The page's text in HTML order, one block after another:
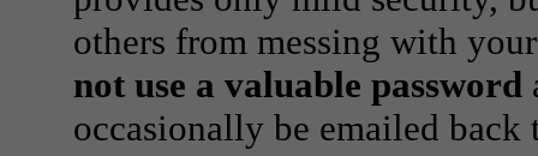
others from messing with
not use a valuable password
occasionally be emailed